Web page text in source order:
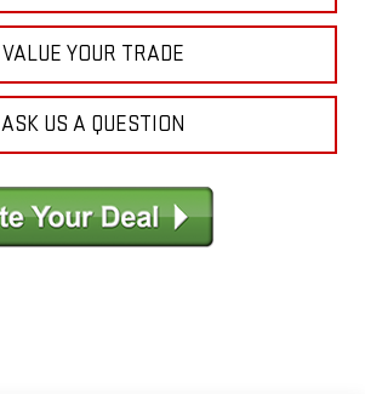
VALUE YOUR TRADE
ASK US A QUESTION